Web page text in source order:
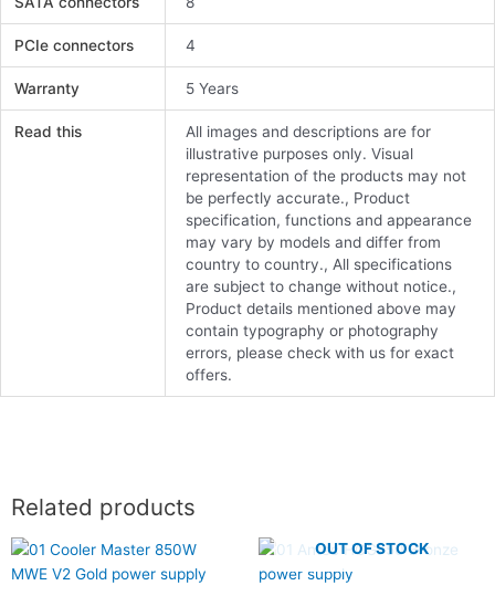
PCIe connectors 4
Warranty 5 Years
Read this
All images and descriptions are for
illustrative purposes only. Visual
representation of the products may not
be perfectly accurate., Product
specification, functions and appearance
may vary by models and differ from
country to country., All specifications
are subject to change without notice.,
Product details mentioned above may
contain typography or photography
errors, please check with us for exact
offers.
Related products
OUT OF STOCK